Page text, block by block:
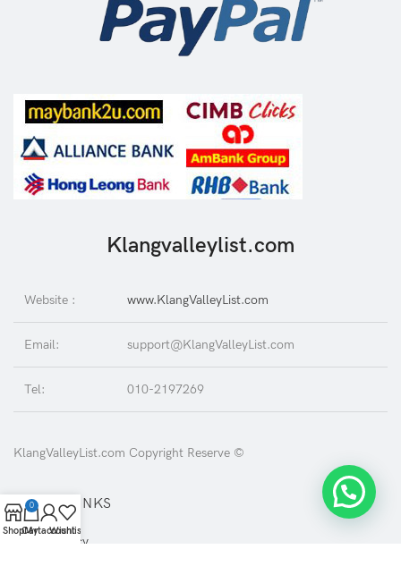
Klangvalleylist.com
Website : www.KlangValleyList.com
Email: support@KlangValleyList.com
Tel: 010-2197269
KlangValleyList.com Copyright Reserve ©
USEFUL LINKS
Privacy Policy
Shop
0
Cart
My account
Wishlist